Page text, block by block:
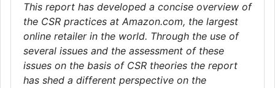
This report has developed a concise overview of
the CSR practices at Amazon.com, the largest
online retailer in the world. Through the use of
several issues and the assessment of these
issues on the basis of CSR theories the report
has shed a different perspective on the